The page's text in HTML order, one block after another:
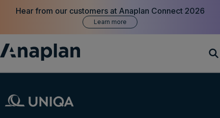
Hear from our customers at Anaplan Connect 2026
Learn more